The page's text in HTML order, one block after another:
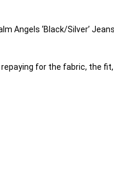
Angels ‘Black/Silver’ Jeans
repaying for the fabric, the